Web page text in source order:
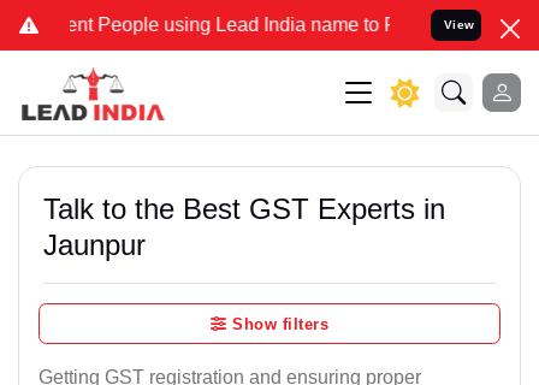
People using Lead India name to Resolve your Legal cases
View
Talk to the Best GST Experts in
Jaunpur
Show filters
Getting GST registration and ensuring proper